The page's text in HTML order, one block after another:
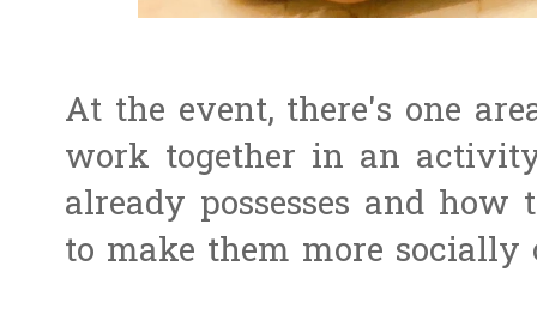
At the event, there's one
work together in an
already possesses and
to make them more socially